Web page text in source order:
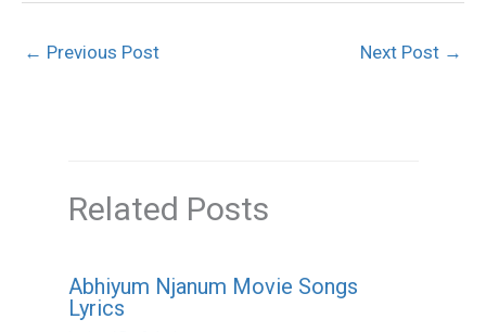
← Previous Post Next Post →
Related Posts
Abhiyum Njanum Movie Songs
Lyrics